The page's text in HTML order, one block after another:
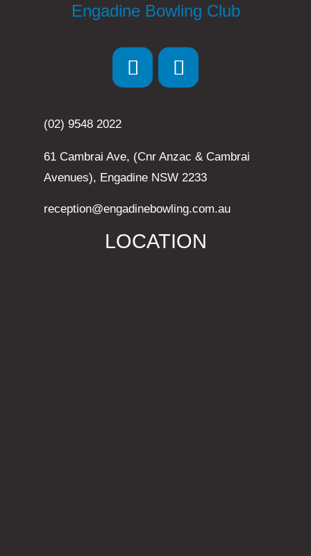
Engadine Bowling Club
(02) 9548 2022
61 Cambrai Ave, (Cnr Anzac & Cambrai
Avenues), Engadine NSW 2233
reception@engadinebowling.com.au
LOCATION